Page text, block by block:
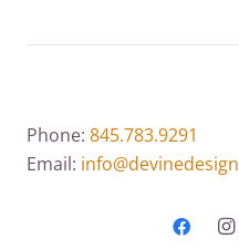
Phone: 845.783.9291
Email: